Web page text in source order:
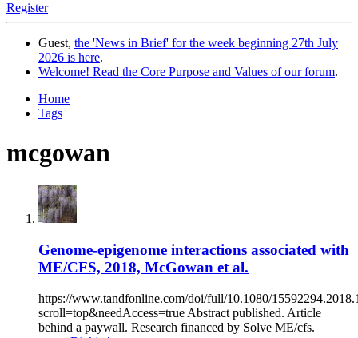
Register
Guest, the 'News in Brief' for the week beginning 27th July
2026 is here.
Welcome! Read the Core Purpose and Values of our forum.
Home
Tags
mcgowan
Genome-epigenome interactions associated with
ME/CFS, 2018, McGowan et al.
https://www.tandfonline.com/doi/full/10.1080/
scroll=top&needAccess=true Abstract published. Article
behind a paywall. Research financed by Solve ME/cfs.